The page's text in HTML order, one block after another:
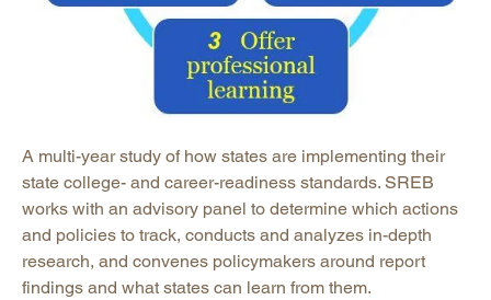
Open Educational Resources
Postsecondary Success
Science Education
Workforce & Education
A multi-year study of how states are implementing their
state college- and career-readiness standards. SREB
works with an advisory panel to determine which actions
and policies to track, conducts and analyzes in-depth
research, and convenes policymakers around report
findings and what states can learn from them.